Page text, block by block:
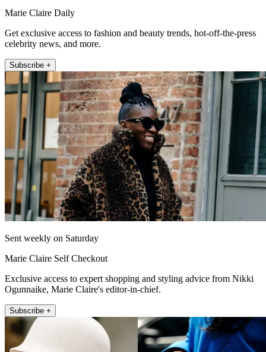
Marie Claire Daily
Get exclusive access to fashion and beauty trends, hot-off-the-press
celebrity news, and more.
Subscribe +
Sent weekly on Saturday
Marie Claire Self Checkout
Exclusive access to expert shopping and styling advice from Nikki
Ogunnaike, Marie Claire's editor-in-chief.
Subscribe +